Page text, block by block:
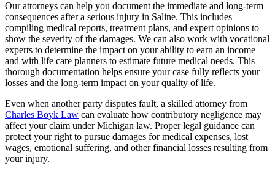
Our attorneys can help you document the immediate and long-term
consequences after a serious injury in Saline. This includes
compiling medical reports, treatment plans, and expert opinions to
show the severity of the damages. We can also work with vocational
experts to determine the impact on your ability to earn an income
and with life care planners to estimate future medical needs. This
thorough documentation helps ensure your case fully reflects your
losses and the long-term impact on your quality of life.
Even when another party disputes fault, a skilled attorney from
Charles Boyk Law can evaluate how contributory negligence may
affect your claim under Michigan law. Proper legal guidance can
protect your right to pursue damages for medical expenses, lost
wages, emotional suffering, and other financial losses resulting from
your injury.